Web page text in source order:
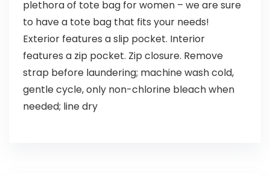
plethora of tote bag for women – we are sure
to have a tote bag that fits your needs!
Exterior features a slip pocket. Interior
features a zip pocket. Zip closure. Remove
strap before laundering; machine wash cold,
gentle cycle, only non-chlorine bleach when
needed; line dry